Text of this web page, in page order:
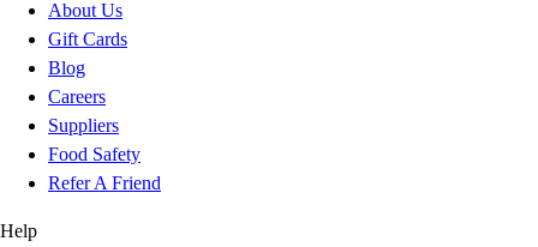
About Us
Gift Cards
Blog
Careers
Suppliers
Food Safety
Refer A Friend
Help